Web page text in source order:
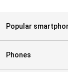
Popular
Phones